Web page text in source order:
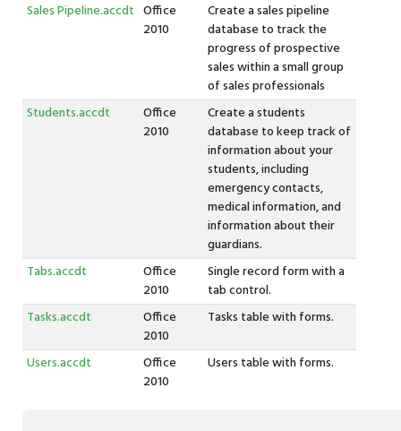
Sales Pipeline.accdt Office
2010
Create a sales pipeline
database to track the
progress of prospective
sales within a small group
of sales professionals
Students.accdt
Office
2010
Create a students
database to keep track of
information about your
students, including
emergency contacts,
medical information, and
information about their
guardians.
Tabs.accdt
Office
2010
Single record form with a
tab control.
Tasks.accdt
Office
2010
Tasks table with forms.
Users.accdt
Office
2010
Users table with forms.